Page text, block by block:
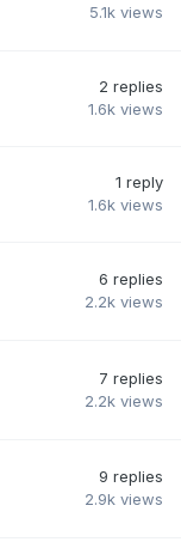
5.1k views
2 replies
1.6k views
1 reply
1.6k views
6 replies
2.2k views
7 replies
2.2k views
9 replies
2.9k views